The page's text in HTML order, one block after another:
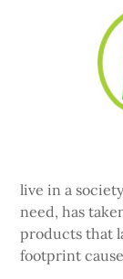
live in a
need, has
products that
footprint